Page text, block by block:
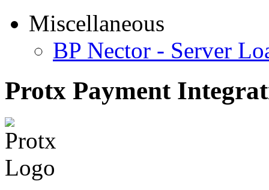
Miscellaneous
BP Nector - Server
Protx Payment